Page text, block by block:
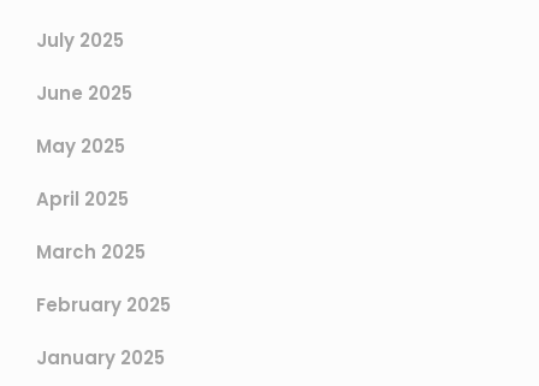
July 2025
June 2025
May 2025
April 2025
March 2025
February 2025
January 2025